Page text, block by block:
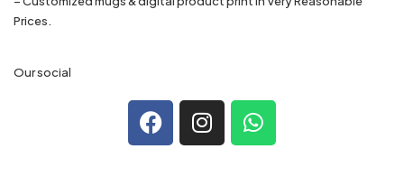
Prices.
Our social